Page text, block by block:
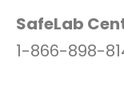
SafeLab
1-866-898-